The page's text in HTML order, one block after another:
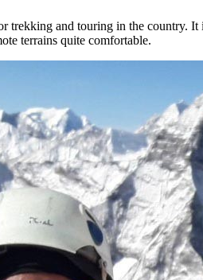
trekking and touring in the country. It
terrains quite comfortable.